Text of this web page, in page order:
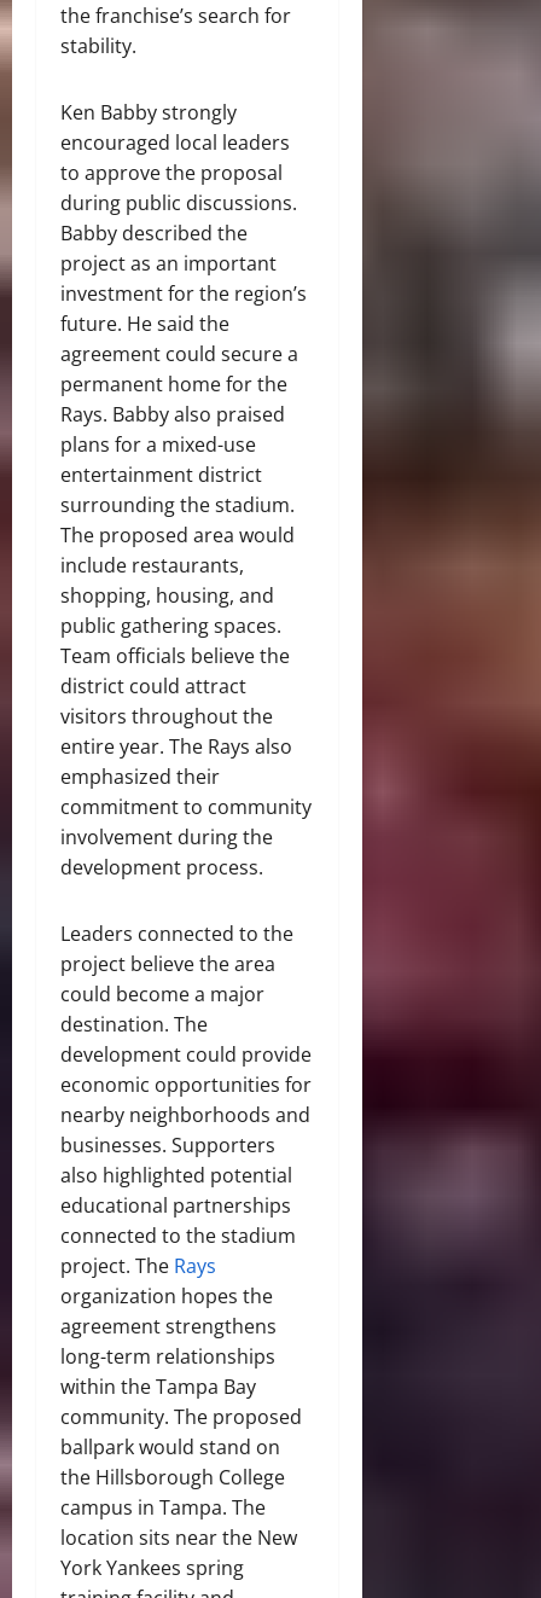
the franchise’s search for
stability.
Ken Babby strongly
encouraged local leaders
to approve the proposal
during public discussions.
Babby described the
project as an important
investment for the region’s
future. He said the
agreement could secure a
permanent home for the
Rays. Babby also praised
plans for a mixed-use
entertainment district
surrounding the stadium.
The proposed area would
include restaurants,
shopping, housing, and
public gathering spaces.
Team officials believe the
district could attract
visitors throughout the
entire year. The Rays also
emphasized their
commitment to community
involvement during the
development process.
Leaders connected to the
project believe the area
could become a major
destination. The
development could provide
economic opportunities for
nearby neighborhoods and
businesses. Supporters
also highlighted potential
educational partnerships
connected to the stadium
project. The Rays
organization hopes the
agreement strengthens
long-term relationships
within the Tampa Bay
community. The proposed
ballpark would stand on
the Hillsborough College
campus in Tampa. The
location sits near the New
York Yankees spring